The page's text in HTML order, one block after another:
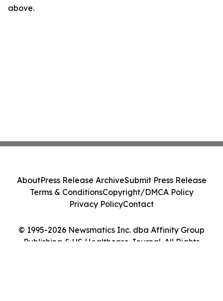
above.
© 1995-2026 Newsmatics Inc. dba Affinity Group
Publishing & US Healthcare Journal. All Rights
AboutPress Release ArchiveSubmit Press Release
Terms & ConditionsCopyright/DMCA Policy
Privacy PolicyContact